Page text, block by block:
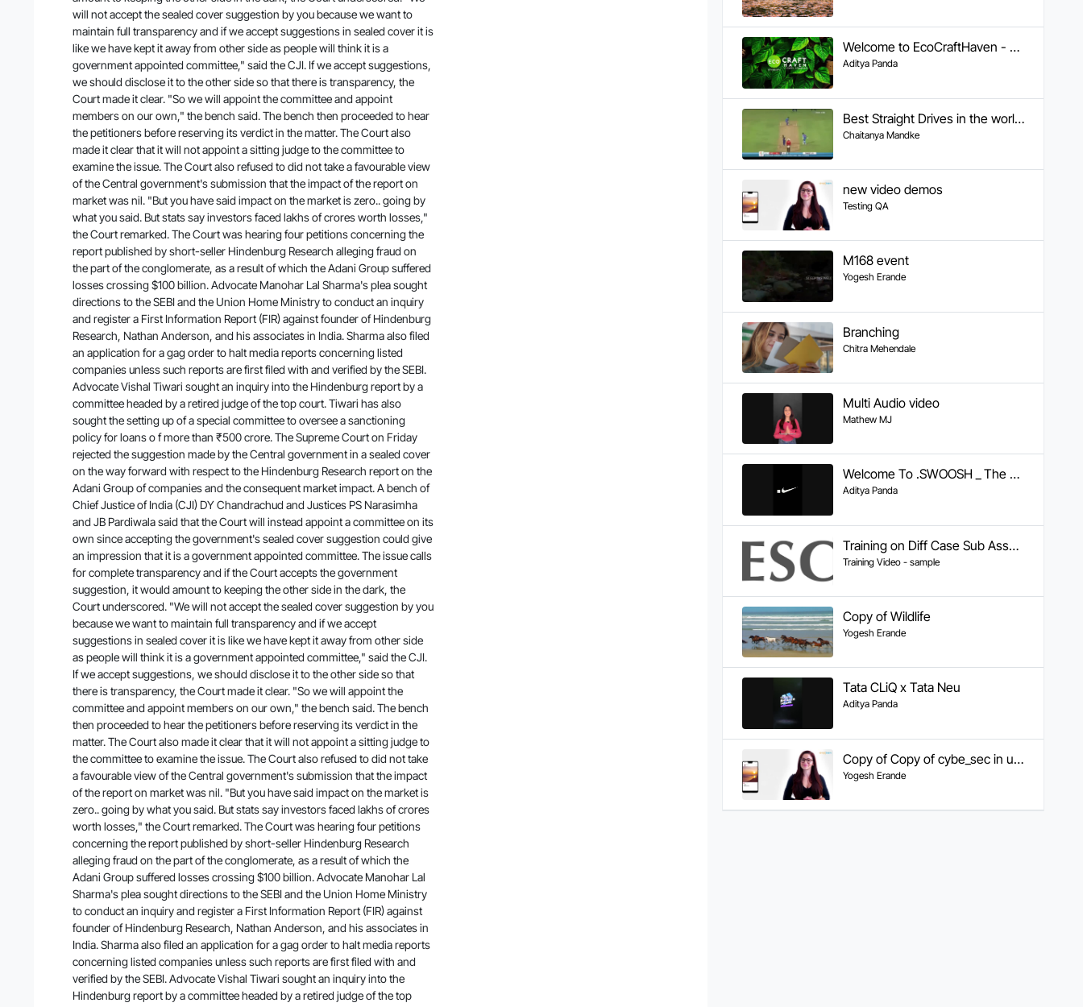
Welcome to EcoCraftHaven - Your Sustainable Crafting Community
Aditya Panda
Best Straight Drives in the world by Sachin
Chaitanya Mandke
new video demos
Testing QA
M168 event
Yogesh Erande
Branching
Chitra Mehendale
Multi Audio video
Mathew MJ
Welcome To .SWOOSH _ The Future of Sport _ Nike
Aditya Panda
Training on Diff Case Sub Assembly
Training Video - sample
Copy of Wildlife
Yogesh Erande
Tata CLiQ x Tata Neu
Aditya Panda
Copy of Copy of cybe_sec in us region
Yogesh Erande